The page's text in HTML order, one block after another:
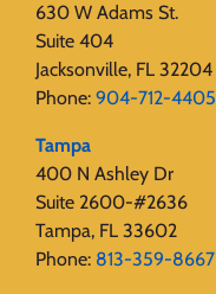
630 W Adams St.
Suite 404
Jacksonville, FL 32204
Phone: 904-712-4405
Tampa
400 N Ashley Dr
Suite 2600-#2636
Tampa, FL 33602
Phone: 813-359-8667